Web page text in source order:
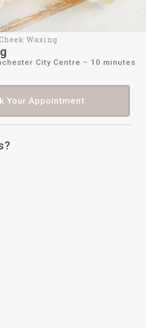
Waxing
City Centre – 10 minutes
Your Appointment